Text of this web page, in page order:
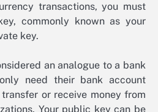
transactions, you must
commonly known as your
key.
an analogue to a bank
need their bank account
or receive money from
Your public key can be